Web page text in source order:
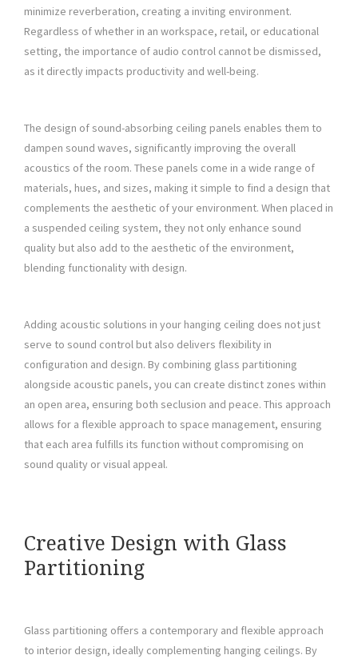
minimize reverberation, creating a inviting environment.
Regardless of whether in an workspace, retail, or educational
setting, the importance of audio control cannot be dismissed,
as it directly impacts productivity and well-being.
The design of sound-absorbing ceiling panels enables them to
dampen sound waves, significantly improving the overall
acoustics of the room. These panels come in a wide range of
materials, hues, and sizes, making it simple to find a design that
complements the aesthetic of your environment. When placed in
a suspended ceiling system, they not only enhance sound
quality but also add to the aesthetic of the environment,
blending functionality with design.
Adding acoustic solutions in your hanging ceiling does not just
serve to sound control but also delivers flexibility in
configuration and design. By combining glass partitioning
alongside acoustic panels, you can create distinct zones within
an open area, ensuring both seclusion and peace. This approach
allows for a flexible approach to space management, ensuring
that each area fulfills its function without compromising on
sound quality or visual appeal.
Creative Design with Glass
Partitioning
Glass partitioning offers a contemporary and flexible approach
to interior design, ideally complementing hanging ceilings. By